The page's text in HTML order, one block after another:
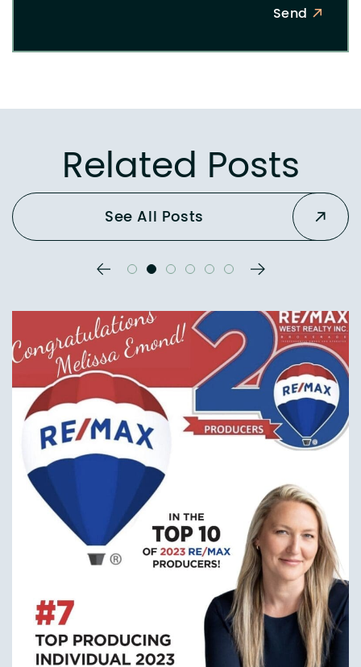
Send
Related Posts
See All Posts
Previous Slide Next Slide